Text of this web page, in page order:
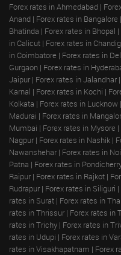
Forex rates in Ahmedabad |
Anand | Forex rates in Bangalore |
Bhatinda | Forex rates in Bhopal |
in Calicut | Forex rates in
in Coimbatore | Forex rates in
Gurgaon | Forex rates in
Jaipur | Forex rates in Jalandhar |
Karnal | Forex rates in Kochi |
Kolkata | Forex rates in Lucknow |
Madurai | Forex rates in
Mumbai | Forex rates in Mysore |
Nagpur | Forex rates in Nashik |
Nawanshehar | Forex rates in
Patna | Forex rates in
Raipur | Forex rates in Rajkot |
Rudrapur | Forex rates in Siliguri |
rates in Surat | Forex rates in
rates in Thrissur | Forex rates in
rates in Trichy | Forex rates in
rates in Udupi | Forex rates in
rates in Visakhapatnam | Forex